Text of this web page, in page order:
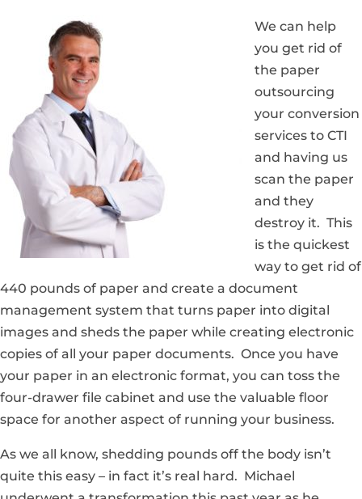
We can help
you get rid of
the paper
outsourcing
your conversion
services to CTI
and having us
scan the paper
and they
destroy it. This
is the quickest
way to get rid of
440 pounds of paper and create a document
management system that turns paper into digital
images and sheds the paper while creating electronic
copies of all your paper documents. Once you have
your paper in an electronic format, you can toss the
four-drawer file cabinet and use the valuable floor
space for another aspect of running your business.
As we all know, shedding pounds off the body isn’t
quite this easy – in fact it’s real hard. Michael